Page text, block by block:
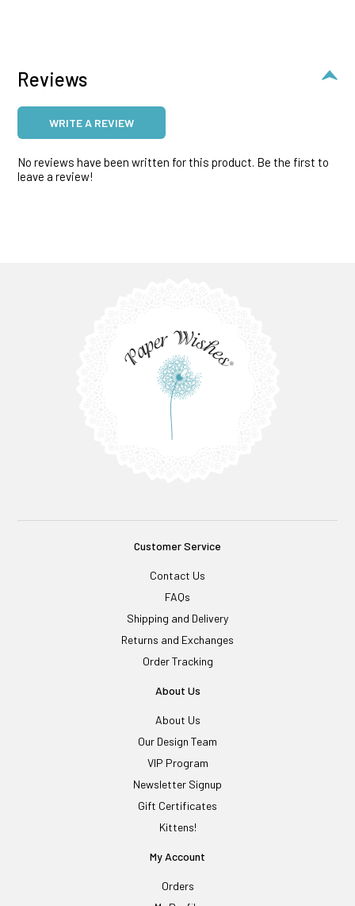
Reviews
WRITE A REVIEW
No reviews have been written for this product. Be the first to
leave a review!
Customer Service
Contact Us
FAQs
Shipping and Delivery
Returns and Exchanges
Order Tracking
About Us
About Us
Our Design Team
VIP Program
Newsletter Signup
Gift Certificates
Kittens!
My Account
Orders